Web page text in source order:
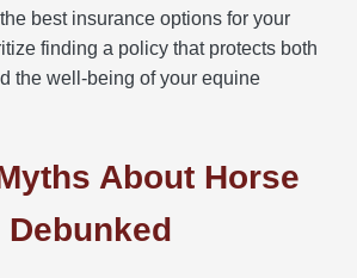
best insurance options for your
finding a policy that protects both
the well-being of your equine
About Horse